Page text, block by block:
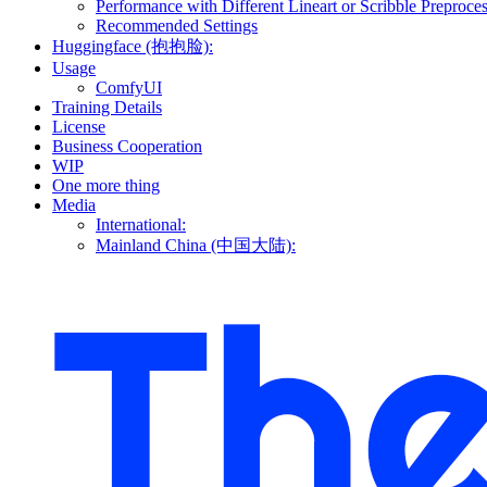
Performance with Different Lineart or Scribble
Recommended Settings
Huggingface (抱抱脸):
Usage
ComfyUI
Training Details
License
Business Cooperation
WIP
One more thing
Media
International:
Mainland China (中国大陆):